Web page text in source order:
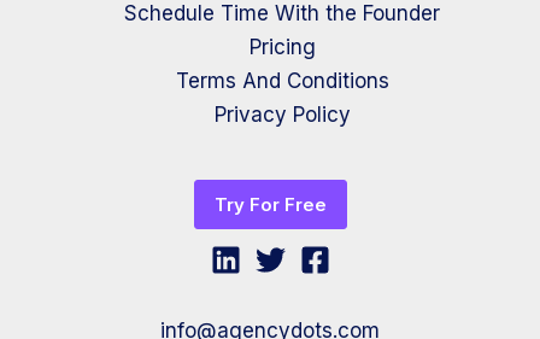
Schedule Time With the Founder
Pricing
Terms And Conditions
Privacy Policy
Try For Free
info@agencydots.com